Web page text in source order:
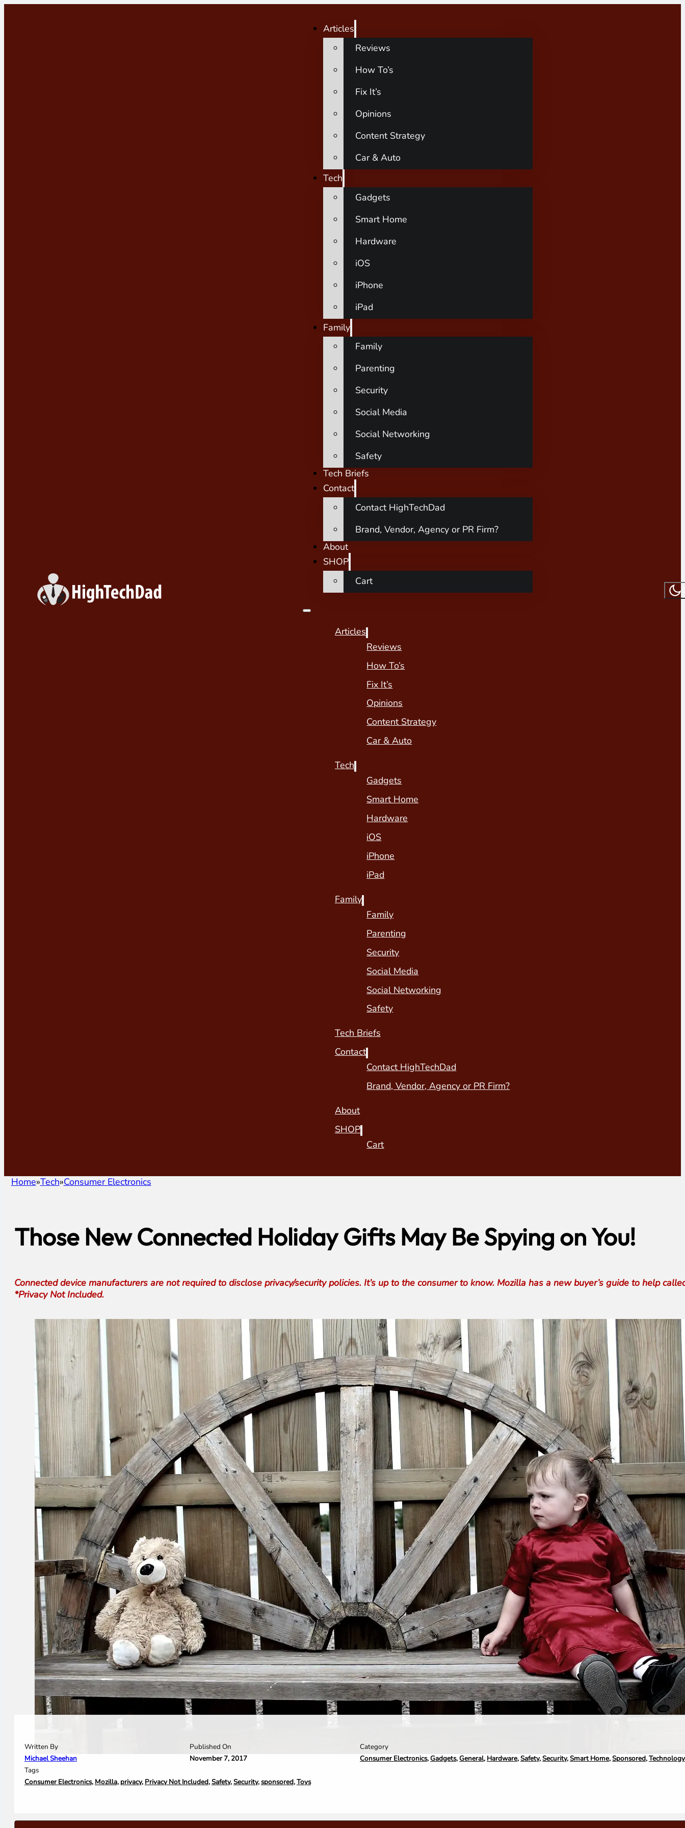
Articles
Reviews
How To’s
Fix It’s
Opinions
Content Strategy
Car & Auto
Tech
Gadgets
Smart Home
Hardware
iOS
iPhone
iPad
Family
Family
Parenting
Security
Social Media
Social Networking
Safety
Tech Briefs
Contact
Contact HighTechDad
Brand, Vendor, Agency or PR Firm?
About
SHOP
Cart
Articles
Reviews
How To’s
Fix It’s
Opinions
Content Strategy
Car & Auto
Tech
Gadgets
Smart Home
Hardware
iOS
iPhone
iPad
Family
Family
Parenting
Security
Social Media
Social Networking
Safety
Tech Briefs
Contact
Contact HighTechDad
Brand, Vendor, Agency or PR Firm?
About
SHOP
Cart
Home Tech Consumer Electronics
Those New Connected Holiday Gifts May Be Spying on You!
Connected device manufacturers are not required to disclose privacy/security policies. It’s up to the consumer to know. Mozilla has a new buyer’s guide to help
*Privacy Not Included.
Written By
Michael Sheehan
Published On
November 7, 2017
Category
Consumer Electronics,Gadgets,General, Hardware,Safety,Security,Smart Home,Sponsored,Technology
Tags
Consumer Electronics, Mozilla, privacy, Privacy Not Included,Safety,Security,sponsored,Toys